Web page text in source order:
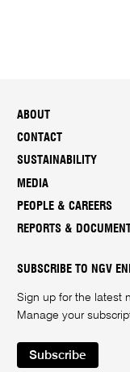
ABOUT
CONTACT
SUSTAINABILITY
MEDIA
PEOPLE & CAREERS
REPORTS &
SUBSCRIBE TO NGV
Sign up for the latest
Manage your
Subscribe